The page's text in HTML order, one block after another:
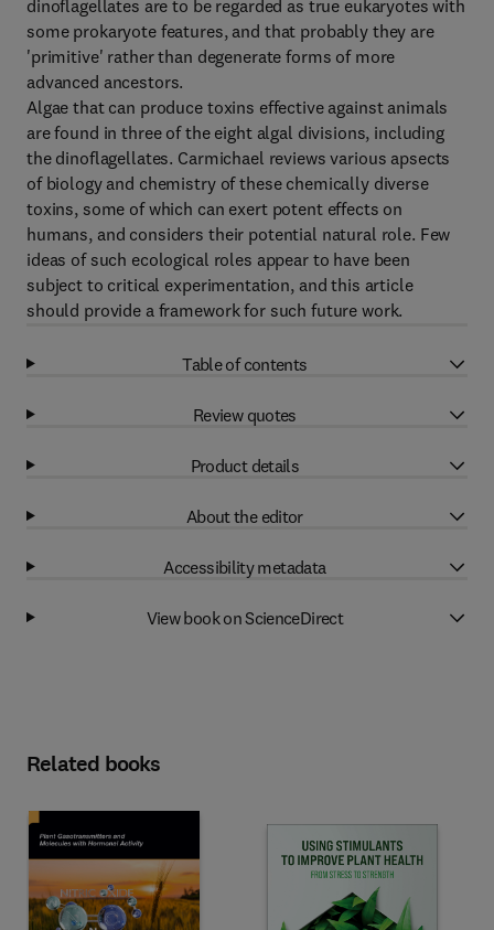
dinoflagellates are to be regarded as true eukaryotes with
some prokaryote features, and that probably they are
'primitive' rather than degenerate forms of more
advanced ancestors.
Algae that can produce toxins effective against animals
are found in three of the eight algal divisions, including
the dinoflagellates. Carmichael reviews various apsects
of biology and chemistry of these chemically diverse
toxins, some of which can exert potent effects on
humans, and considers their potential natural role. Few
ideas of such ecological roles appear to have been
subject to critical experimentation, and this article
should provide a framework for such future work.
Table of contents
Review quotes
Product details
About the editor
Accessibility metadata
View book on ScienceDirect
Related books